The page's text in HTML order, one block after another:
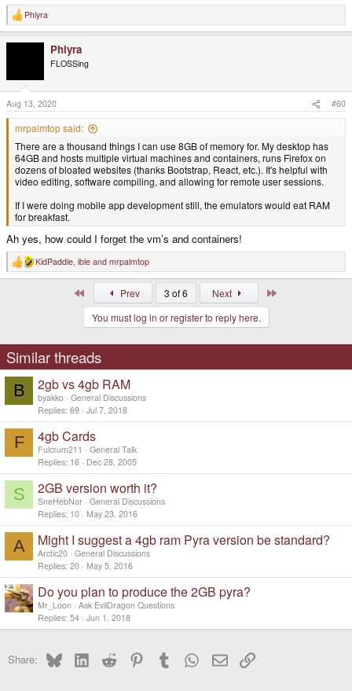
R
e
o
n
s
:
Phlyra
Phlyra
FLOSSing
Aug 13, 2020 #60
mrpalmtop said:
There are a thousand things I can use 8GB of memory for. My desktop has
64GB and hosts multiple virtual machines and containers, runs Firefox on
dozens of bloated websites (thanks Bootstrap, React, etc.). It's helpful with
video editing, software compiling, and allowing for remote user sessions.
If I were doing mobile app development still, the emulators would eat RAM
for breakfast.
Ah yes, how could I forget the vm’s and containers!
R
e
s
:
KidPaddle, ible and mrpalmtop
Prev 3 of 6 Next
You must log in or register to reply here.
Similar threads
B 2gb vs 4gb RAM
byakko General Discussions
Replies 69 Jul 7, 2018
F 4gb Cards
Fulcrum211
General Talk
Replies 16 Dec 28, 2005
S 2GB version worth it?
SneHebNor General Discussions
Replies 10 May 23, 2016
A Might I suggest a 4gb ram Pyra version be standard?
Arctic20 General Discussions
Replies 20 May 5, 2016
Do you plan to produce the 2GB pyra?
Mr_Loon
Ask EvilDragon Questions
Replies 54 Jun 1, 2018
Share: BlueskyLinkedInReddit PinterestTumblr WhatsApp
EmailLink